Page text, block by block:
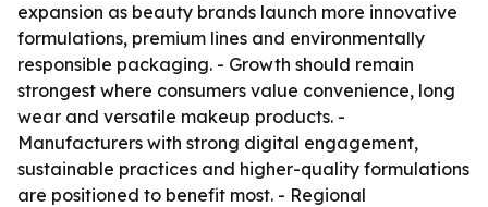
expansion as beauty brands launch more innovative
formulations, premium lines and environmentally
responsible packaging. - Growth should remain
strongest where consumers value convenience, long
wear and versatile makeup products. -
Manufacturers with strong digital engagement,
sustainable practices and higher-quality formulations
are positioned to benefit most. - Regional